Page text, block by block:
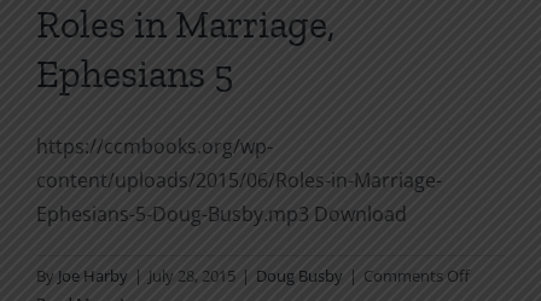
Roles in Marriage,
Ephesians 5
https://ccmbooks.org/wp-
content/uploads/2015/06/Roles-in-Marriage-
Ephesians-5-Doug-Busby.mp3 Download
By Joe Harby | July 28, 2015 | Doug Busby | Comments Offon